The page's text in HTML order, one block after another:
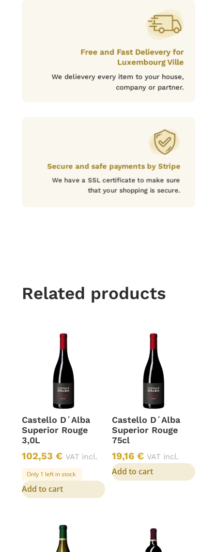
Free and Fast Delievery for
Luxembourg Ville
We delievery every item to your house,
company or partner.
Secure and safe payments by Stripe
We have a SSL certificate to make sure
that your shopping is secure.
Related products
Castello D´Alba
Superior Rouge
3,0L
102,53 € VAT incl.
Only 1 left in stock
Add to cart
Castello D´Alba
Superior Rouge
75cl
19,16€ VAT incl.
Add to cart